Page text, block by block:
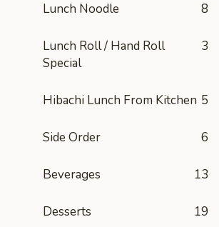
Lunch Noodle 8
Lunch Roll / Hand Roll
Special
3
Hibachi Lunch From Kitchen 5
Side Order 6
Beverages 13
Desserts 19